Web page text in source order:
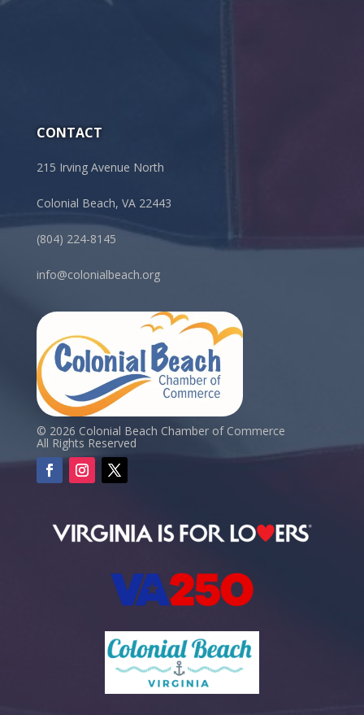
CONTACT
215 Irving Avenue North
Colonial Beach, VA 22443
(804) 224-8145
info@colonialbeach.org
© 2026 Colonial Beach Chamber of Commerce
All Rights Reserved